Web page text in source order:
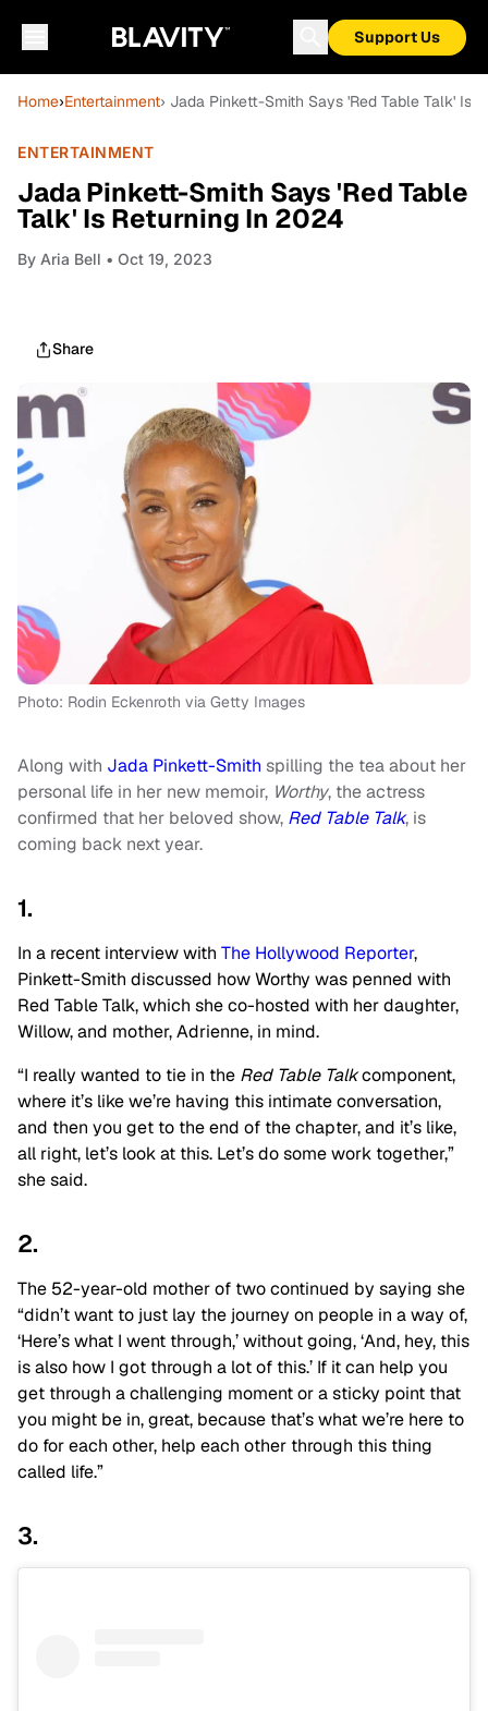
Support Us
Home›Entertainment› Jada Pinkett-Smith Says 'Red Table Talk' Is
ENTERTAINMENT
Jada Pinkett-Smith Says 'Red Table
Talk' Is Returning In 2024
By Aria Bell • Oct 19, 2023
Share
Photo: Rodin Eckenroth via Getty Images
Along with Jada Pinkett-Smith spilling the tea about her
personal life in her new memoir, Worthy, the actress
confirmed that her beloved show, Red Table Talk, is
coming back next year.
1.
In a recent interview with The Hollywood Reporter,
Pinkett-Smith discussed how Worthy was penned with
Red Table Talk, which she co-hosted with her daughter,
Willow, and mother, Adrienne, in mind.
“I really wanted to tie in the Red Table Talkcomponent,
where it’s like we’re having this intimate conversation,
and then you get to the end of the chapter, and it’s like,
all right, let’s look at this. Let’s do some work together,”
she said.
2.
The 52-year-old mother of two continued by saying she
“didn’t want to just lay the journey on people in a way of,
‘Here’s what I went through,’ without going, ‘And, hey, this
is also how I got through a lot of this.’ If it can help you
get through a challenging moment or a sticky point that
you might be in, great, because that’s what we’re here to
do for each other, help each other through this thing
called life.”
3.